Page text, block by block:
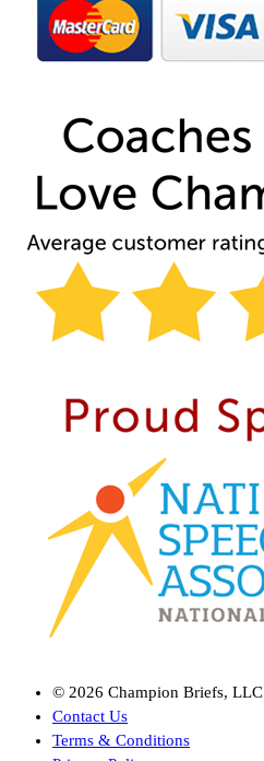
© 2026 Champion Briefs, LLC
Contact Us
Terms & Conditions